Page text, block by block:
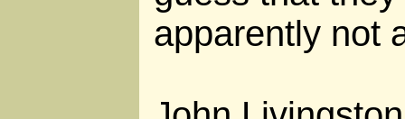
apparently not